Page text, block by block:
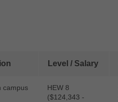
Level / Salary
campus
HEW 8
($124,343 -